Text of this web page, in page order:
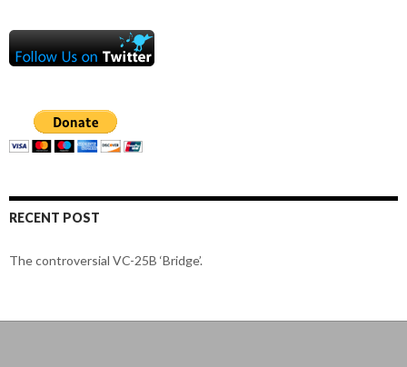
RECENT POST
The controversial VC-25B ‘Bridge’.